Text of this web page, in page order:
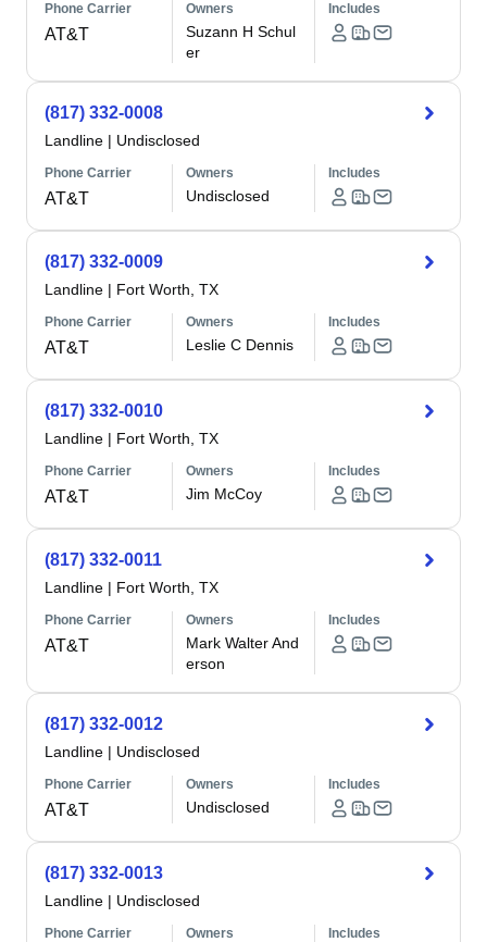
Phone Carrier
AT&T
Owners
Suzann H Schul
er
Includes
(817) 332-0008
Landline | Undisclosed
Phone Carrier
AT&T
Owners
Undisclosed
Includes
(817) 332-0009
Landline | Fort Worth, TX
Phone Carrier
AT&T
Owners
Leslie C Dennis
Includes
(817) 332-0010
Landline | Fort Worth, TX
Phone Carrier
AT&T
Owners
Jim McCoy
Includes
(817) 332-0011
Landline | Fort Worth, TX
Phone Carrier
AT&T
Owners
Mark Walter And
erson
Includes
(817) 332-0012
Landline | Undisclosed
Phone Carrier
AT&T
Owners
Undisclosed
Includes
(817) 332-0013
Landline | Undisclosed
Phone Carrier Owners Includes